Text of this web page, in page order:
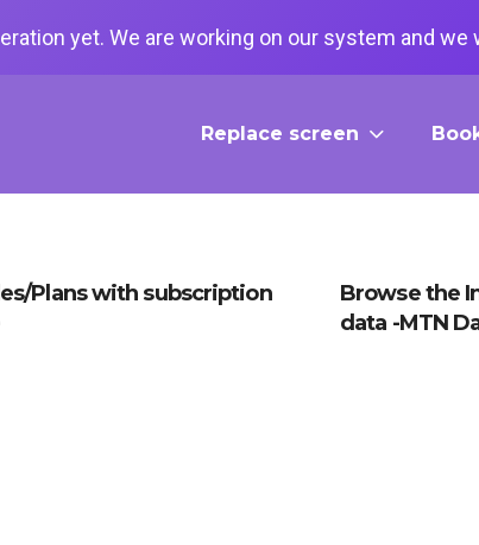
Replace screen
Plans with subscription
Browse the
data -MTN
yet. We are working on our system and